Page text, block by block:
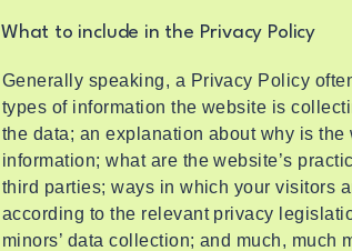
What to include in the Privacy Policy
Generally speaking, a Privacy Policy
types of information the website is
the data; an explanation about why is
information; what are the website’s
third parties; ways in which your visitors
according to the relevant privacy
minors’ data collection; and much, much